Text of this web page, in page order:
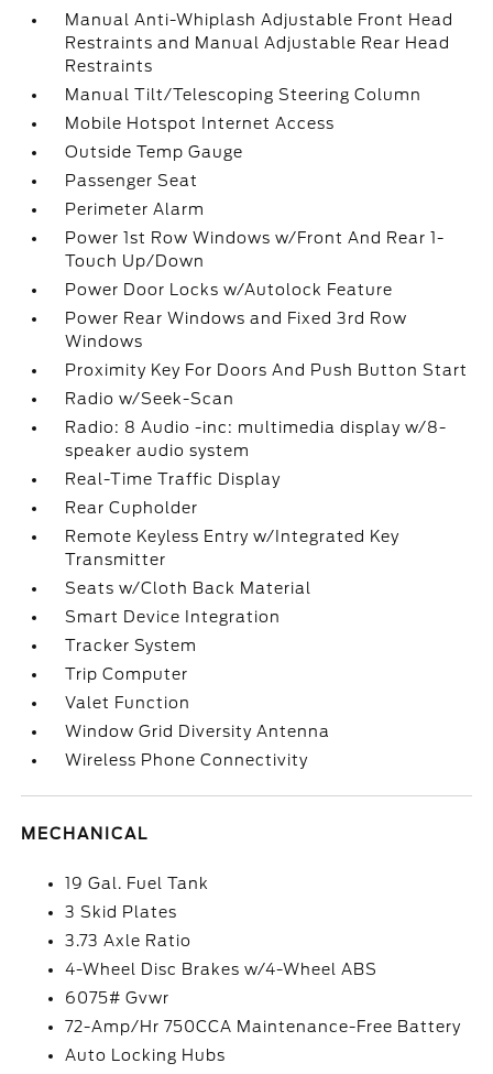
Manual Anti-Whiplash Adjustable Front Head
Restraints and Manual Adjustable Rear Head
Restraints
Manual Tilt/Telescoping Steering Column
Mobile Hotspot Internet Access
Outside Temp Gauge
Passenger Seat
Perimeter Alarm
Power 1st Row Windows w/Front And Rear 1-
Touch Up/Down
Power Door Locks w/Autolock Feature
Power Rear Windows and Fixed 3rd Row
Windows
Proximity Key For Doors And Push Button Start
Radio w/Seek-Scan
Radio: 8 Audio -inc: multimedia display w/8-
speaker audio system
Real-Time Traffic Display
Rear Cupholder
Remote Keyless Entry w/Integrated Key
Transmitter
Seats w/Cloth Back Material
Smart Device Integration
Tracker System
Trip Computer
Valet Function
Window Grid Diversity Antenna
Wireless Phone Connectivity
MECHANICAL
19 Gal. Fuel Tank
3 Skid Plates
3.73 Axle Ratio
4-Wheel Disc Brakes w/4-Wheel ABS
6075# Gvwr
72-Amp/Hr 750CCA Maintenance-Free Battery
Auto Locking Hubs